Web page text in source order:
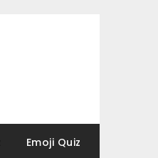
Emoji Quiz